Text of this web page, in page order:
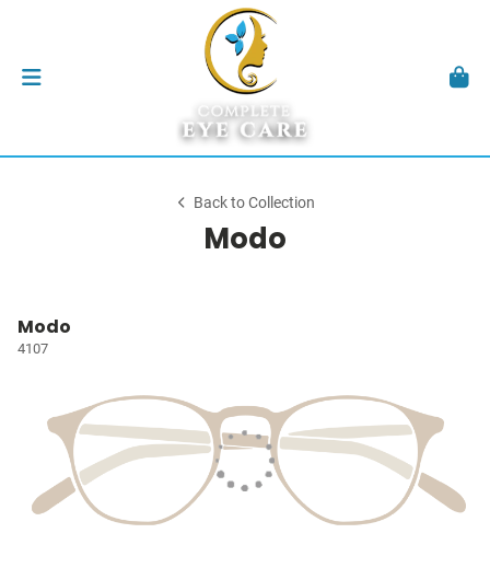
Back to Collection
Modo
Modo
4107